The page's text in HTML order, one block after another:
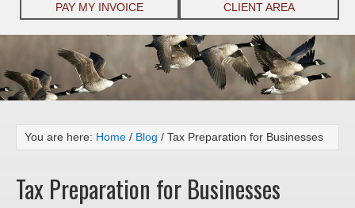
CLIENT AREA
PAY MY INVOICE
You are here: Home / Blog / Tax Preparation for Businesses
Tax Preparation for Businesses